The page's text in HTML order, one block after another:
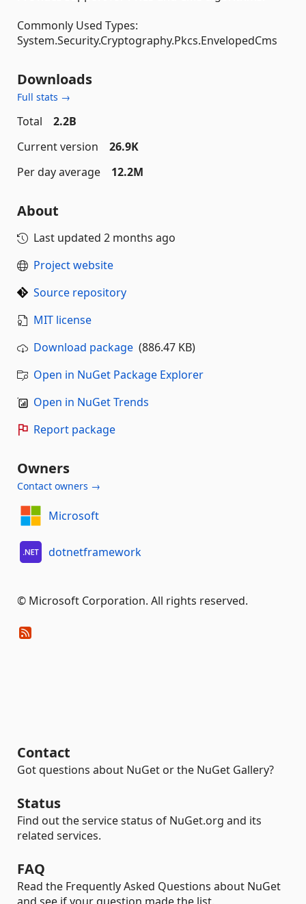
Commonly Used Types:
System.Security.Cryptography.Pkcs.EnvelopedCms
Downloads
Full stats →
Total
2.2B
Current version
26.9K
Per day average
12.2M
About
Last updated 2 months ago
Project website
Source repository
MIT license
Download package (886.47 KB)
Open in NuGet Package Explorer
Open in NuGet Trends
Report package
Owners
Contact owners →
Microsoft
dotnetframework
© Microsoft Corporation. All rights reserved.
Contact
Got questions about NuGet or the NuGet Gallery?
Status
Find out the service status of NuGet.org and its
related services.
FAQ
Read the Frequently Asked Questions about NuGet